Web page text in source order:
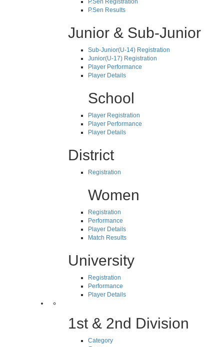
P.Sen Registration
P.Sen Results
Junior & Sub-Junior
Sub-Junior(U-14) Registration
Junior(U-17) Registration
Player Performance
Player Details
School
Player Registration
Player Performance
Player Details
District
Registration
Women
Registration
Performance
Player Details
Match Results
University
Registration
Performance
Player Details
1st & 2nd Division
Category